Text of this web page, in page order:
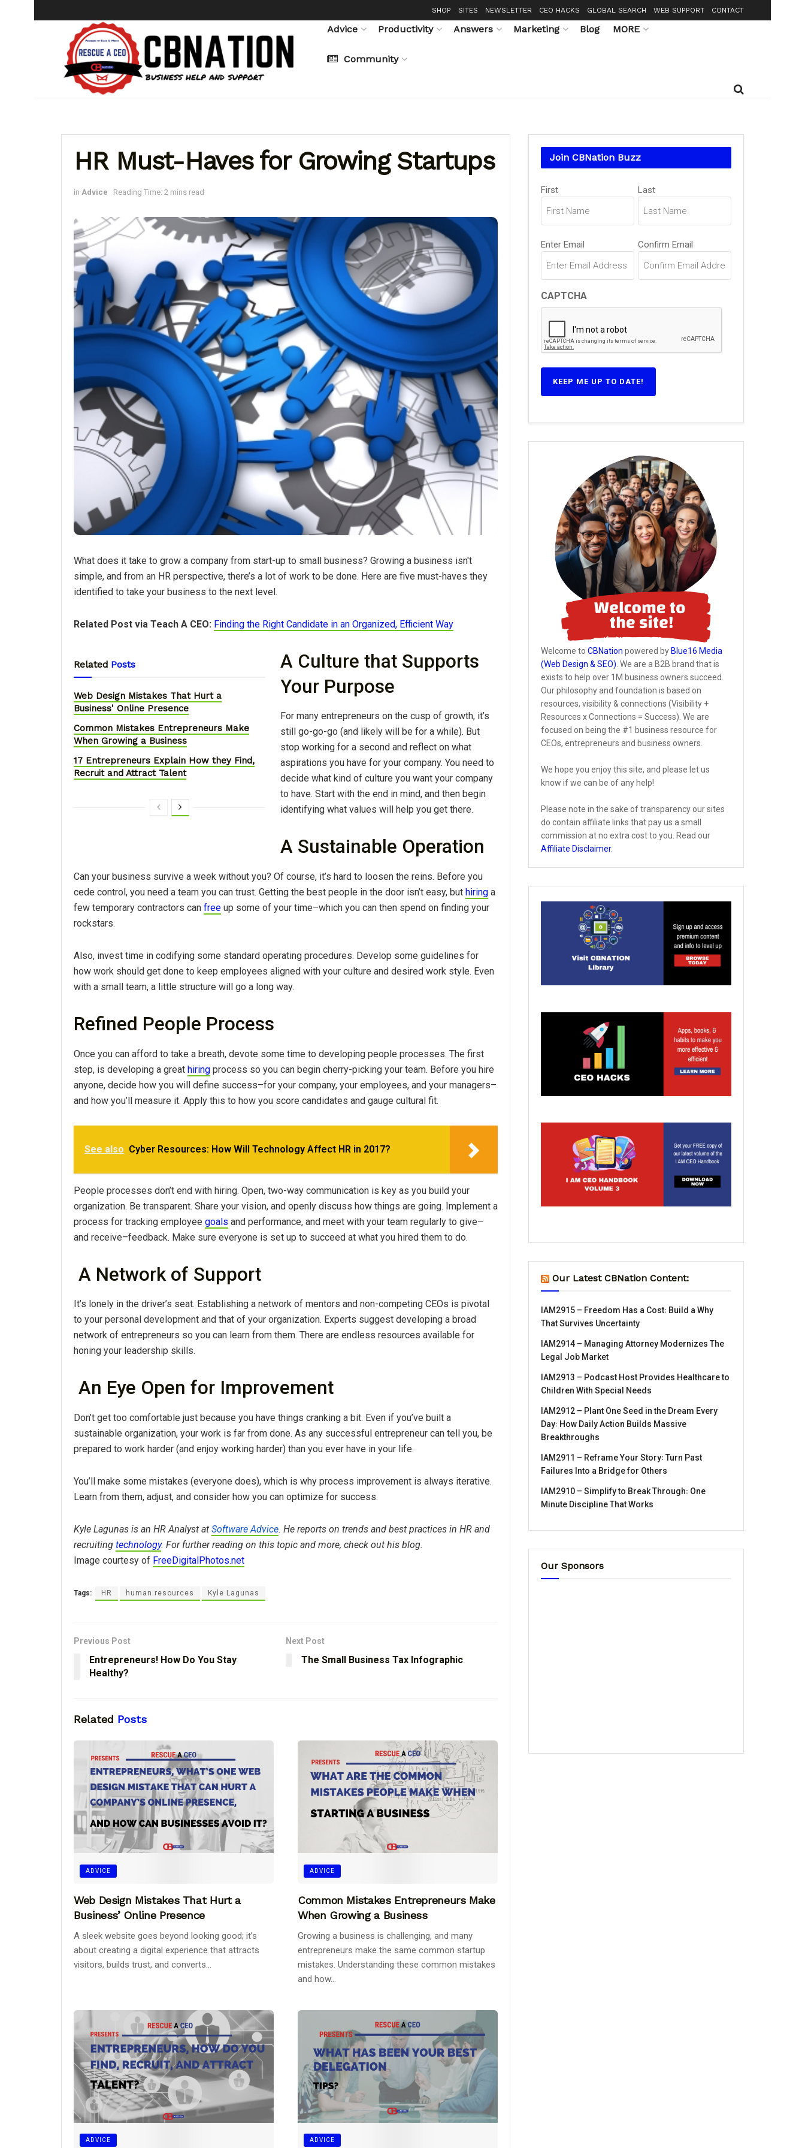
SHOP SITES NEWSLETTER CEO HACKS GLOBAL SEARCH WEB SUPPORT CONTACT
Advice Productivity Answers Marketing Blog MORE
Community
HR Must-Haves for Growing Startups
in Advice Reading Time: 2 mins read
What does it take to grow a company from start-up to small business? Growing a business isn't
simple, and from an HR perspective, there’s a lot of work to be done. Here are five must-haves they
identified to take your business to the next level.
Related Post via Teach A CEO: Finding the Right Candidate in an Organized, Efficient Way
Related Posts
Web Design Mistakes That Hurt a
Business' Online Presence
Common Mistakes Entrepreneurs Make
When Growing a Business
17 Entrepreneurs Explain How they Find,
Recruit and Attract Talent
A Culture that Supports
Your Purpose
For many entrepreneurs on the cusp of growth, it’s
still go-go-go (and likely will be for a while). But
stop working for a second and reflect on what
aspirations you have for your company. You need to
decide what kind of culture you want your company
to have. Start with the end in mind, and then begin
identifying what values will help you get there.
A Sustainable Operation
Can your business survive a week without you? Of course, it’s hard to loosen the reins. Before you
cede control, you need a team you can trust. Getting the best people in the door isn’t easy, but hiring a
few temporary contractors can free up some of your time–which you can then spend on finding your
rockstars.
Also, invest time in codifying some standard operating procedures. Develop some guidelines for
how work should get done to keep employees aligned with your culture and desired work style. Even
with a small team, a little structure will go a long way.
Refined People Process
Once you can afford to take a breath, devote some time to developing people processes. The first
step, is developing a great hiring process so you can begin cherry-picking your team. Before you hire
anyone, decide how you will define success–for your company, your employees, and your managers–
and how you’ll measure it. Apply this to how you score candidates and gauge cultural fit.
See also Cyber Resources: How Will Technology Affect HR in 2017?
People processes don’t end with hiring. Open, two-way communication is key as you build your
organization. Be transparent. Share your vision, and openly discuss how things are going. Implement a
process for tracking employee goals and performance, and meet with your team regularly to give–
and receive–feedback. Make sure everyone is set up to succeed at what you hired them to do.
A Network of Support
It’s lonely in the driver’s seat. Establishing a network of mentors and non-competing CEOs is pivotal
to your personal development and that of your organization. Experts suggest developing a broad
network of entrepreneurs so you can learn from them. There are endless resources available for
honing your leadership skills.
An Eye Open for Improvement
Don’t get too comfortable just because you have things cranking a bit. Even if you’ve built a
sustainable organization, your work is far from done. As any successful entrepreneur can tell you, be
prepared to work harder (and enjoy working harder) than you ever have in your life.
You’ll make some mistakes (everyone does), which is why process improvement is always iterative.
Learn from them, adjust, and consider how you can optimize for success.
Kyle Lagunas is an HR Analyst at Software Advice. He reports on trends and best practices in HR and
recruiting technology. For further reading on this topic and more, check out his blog.
Image courtesy of FreeDigitalPhotos.net
Tags: HR human resources Kyle Lagunas
Previous Post
Entrepreneurs! How Do You Stay
Healthy?
Next Post
The Small Business Tax Infographic
Related Posts
ADVICE
Web Design Mistakes That Hurt a
Business’ Online Presence
A sleek website goes beyond looking good; it’s
about creating a digital experience that attracts
visitors, builds trust, and converts...
ADVICE
Common Mistakes Entrepreneurs Make
When Growing a Business
Growing a business is challenging, and many
entrepreneurs make the same common startup
mistakes. Understanding these common mistakes
and how...
ADVICE ADVICE
Join CBNation Buzz
Name
(Required)
First Last
Email
(Required)
Enter Email Confirm Email
CAPTCHA
Welcome to CBNation powered by Blue16 Media
(Web Design & SEO) . We are a B2B brand that is
exists to help over 1M business owners succeed.
Our philosophy and foundation is based on
resources, visibility & connections (Visibility +
Resources x Connections = Success). We are
focused on being the #1 business resource for
CEOs, entrepreneurs and business owners.
We hope you enjoy this site, and please let us
know if we can be of any help!
Please note in the sake of transparency our sites
do contain affiliate links that pay us a small
commission at no extra cost to you. Read our
Affiliate Disclaimer.
Our Latest CBNation Content:
IAM2915 – Freedom Has a Cost꞉ Build a Why
That Survives Uncertainty
IAM2914 – Managing Attorney Modernizes The
Legal Job Market
IAM2913 – Podcast Host Provides Healthcare to
Children With Special Needs
IAM2912 – Plant One Seed in the Dream Every
Day꞉ How Daily Action Builds Massive
Breakthroughs
IAM2911 – Reframe Your Story꞉ Turn Past
Failures Into a Bridge for Others
IAM2910 – Simplify to Break Through꞉ One
Minute Discipline That Works
Our Sponsors